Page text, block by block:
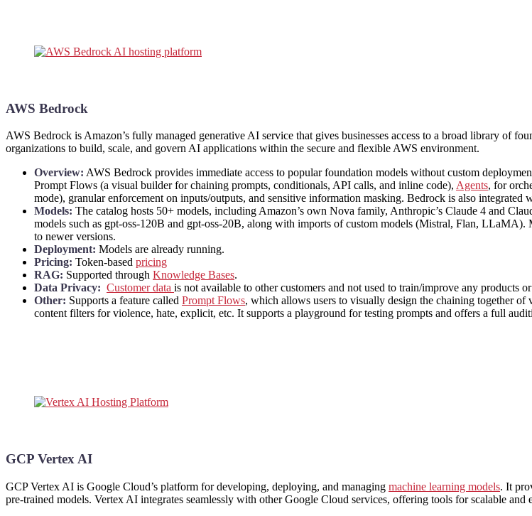
AWS Bedrock
AWS Bedrock is Amazon’s fully managed generative AI service that gives businesses access to a broad library of
organizations to build, scale, and govern AI applications within the secure and flexible AWS environment.
Overview: AWS Bedrock provides immediate access to popular foundation models without custom
Prompt Flows (a visual builder for chaining prompts, conditionals, API calls, and inline code), Agents, for
mode), granular enforcement on inputs/outputs, and sensitive information masking. Bedrock is also
Models: The catalog hosts 50+ models, including Amazon’s own Nova family, Anthropic’s Claude 4 and
models such as gpt-oss-120B and gpt-oss-20B, along with imports of custom models (Mistral, Flan,
to newer versions.
Deployment: Models are already running.
Pricing: Token-based pricing
RAG: Supported through Knowledge Bases.
Data Privacy: Customer data is not available to other customers and not used to train/improve any
Other: Supports a feature called Prompt Flows, which allows users to visually design the chaining together
content filters for violence, hate, explicit, etc. It supports a playground for testing prompts and offers a full
GCP Vertex AI
GCP Vertex AI is Google Cloud’s platform for developing, deploying, and managing machine learning models. It
pre-trained models. Vertex AI integrates seamlessly with other Google Cloud services, offering tools for scalable and